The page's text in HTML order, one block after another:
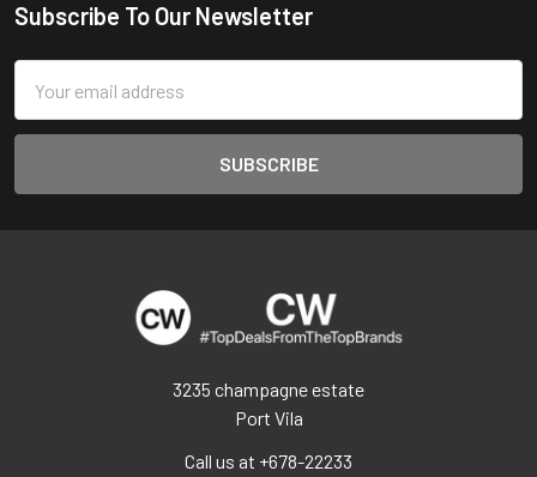
Footer
Subscribe To Our Newsletter
Address
3235 champagne estate
Port Vila
Call us at +678-22233